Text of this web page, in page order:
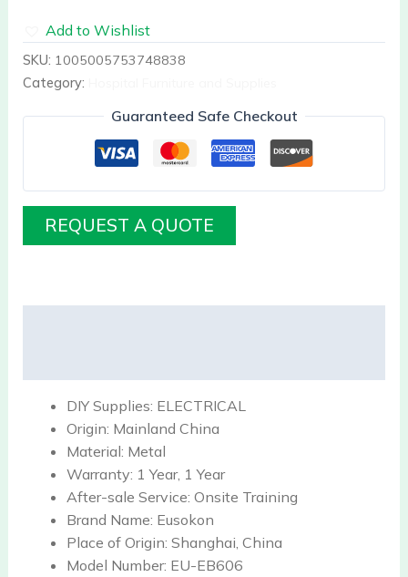
Add to Wishlist
SKU: 1005005753748838
Category:
Guaranteed Safe Checkout
REQUEST A QUOTE
DIY Supplies: ELECTRICAL
Origin: Mainland China
Material: Metal
Warranty: 1 Year, 1 Year
After-sale Service: Onsite Training
Brand Name: Eusokon
Place of Origin: Shanghai, China
Model Number: EU-EB606